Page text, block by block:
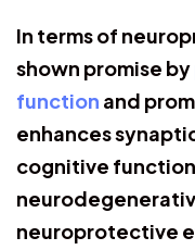
In terms of
shown promise by
function and
enhances
cognitive
neuroprotective